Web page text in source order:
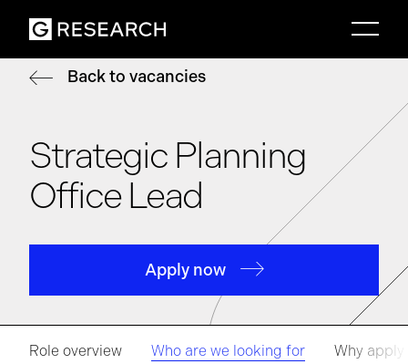
Back to vacancies
Strategic Planning
Office Lead
Apply now
Role overview Who are we looking for Why apply